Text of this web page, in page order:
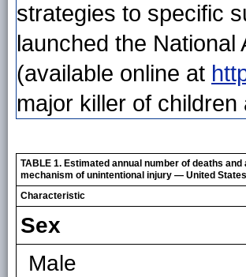
strategies to specific
launched the
(available online at
major killer of
TABLE 1. Estimated annual number of deaths
mechanism of unintentional injury — United
Characteristic
Sex
Male